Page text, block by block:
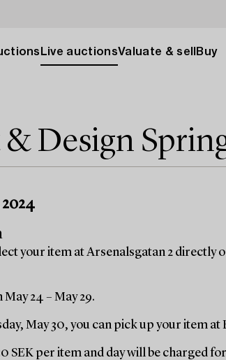
Live auctionsValuate & sell Buy
Design
2024
your item at Arsenalsgatan 2 directly
24 – May 29.
May 30, you can pick up your item at
SEK per item and day will be charged